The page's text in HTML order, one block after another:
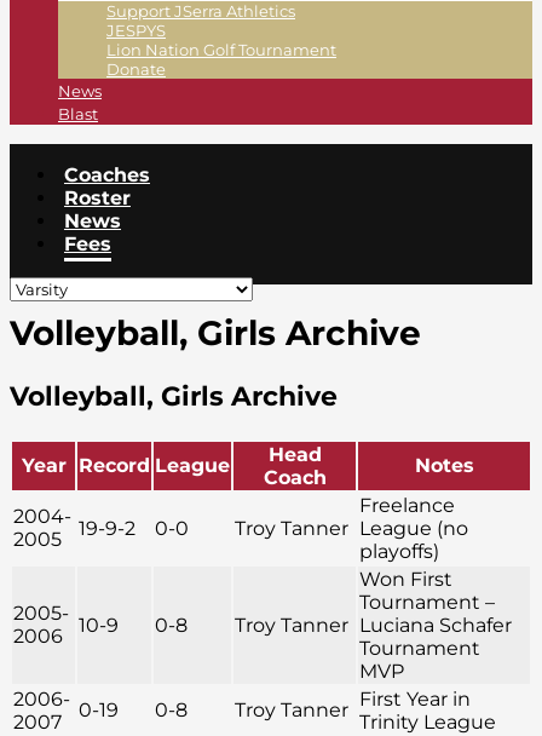
Support JSerra Athletics
JESPYS
Lion Nation Golf Tournament
Donate
News
Blast
Coaches
Roster
News
Fees
Volleyball, Girls Archive
Volleyball, Girls Archive
Year Record League
Head
Coach
Notes
2004-
2005
19-9-2 0-0 Troy Tanner
Freelance
League (no
playoffs)
2005-
2006
10-9 0-8 Troy Tanner
Won First
Tournament –
Luciana Schafer
Tournament
MVP
2006-
2007
0-19 0-8 Troy Tanner First Year in
Trinity League